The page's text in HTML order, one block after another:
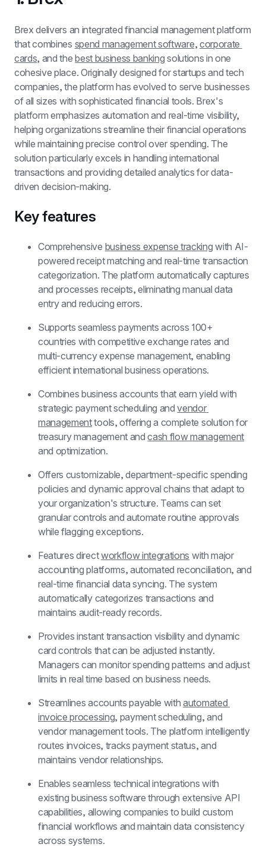
Brex delivers an integrated financial management platform
that combines spend management software, corporate
cards, and the best business banking solutions in one
cohesive place. Originally designed for startups and tech
companies, the platform has evolved to serve businesses
of all sizes with sophisticated financial tools. Brex's
platform emphasizes automation and real-time visibility,
helping organizations streamline their financial operations
while maintaining precise control over spending. The
solution particularly excels in handling international
transactions and providing detailed analytics for data-
driven decision-making.
Key features
Comprehensive business expense tracking with AI-
powered receipt matching and real-time transaction
categorization. The platform automatically captures
and processes receipts, eliminating manual data
entry and reducing errors.
Supports seamless payments across 100+
countries with competitive exchange rates and
multi-currency expense management, enabling
efficient international business operations.
Combines business accounts that earn yield with
strategic payment scheduling and vendor
management tools, offering a complete solution for
treasury management and cash flow management
and optimization.
Offers customizable, department-specific spending
policies and dynamic approval chains that adapt to
your organization's structure. Teams can set
granular controls and automate routine approvals
while flagging exceptions.
Features direct workflow integrations with major
accounting platforms, automated reconciliation, and
real-time financial data syncing. The system
automatically categorizes transactions and
maintains audit-ready records.
Provides instant transaction visibility and dynamic
card controls that can be adjusted instantly.
Managers can monitor spending patterns and adjust
limits in real time based on business needs.
Streamlines accounts payable with automated
invoice processing, payment scheduling, and
vendor management tools. The platform intelligently
routes invoices, tracks payment status, and
maintains vendor relationships.
Enables seamless technical integrations with
existing business software through extensive API
capabilities, allowing companies to build custom
financial workflows and maintain data consistency
across systems.